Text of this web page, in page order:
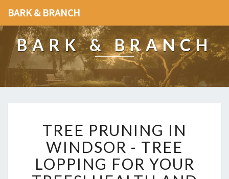
BARK & BRANCH
BARK & BRANCH
E
E
P
R
TREE PRUNING IN
WINDSOR - TREE
LOPPING FOR YOUR